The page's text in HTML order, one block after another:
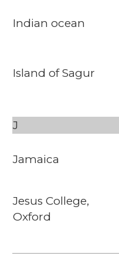
Indian ocean
Island of Sagur
J
Jamaica
Jesus College,
Oxford